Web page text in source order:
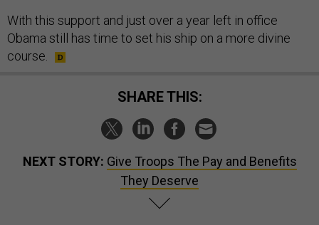
With this support and just over a year left in office
Obama still has time to set his ship on a more divine
course.
SHARE THIS:
NEXT STORY: Give Troops The Pay and Benefits
They Deserve